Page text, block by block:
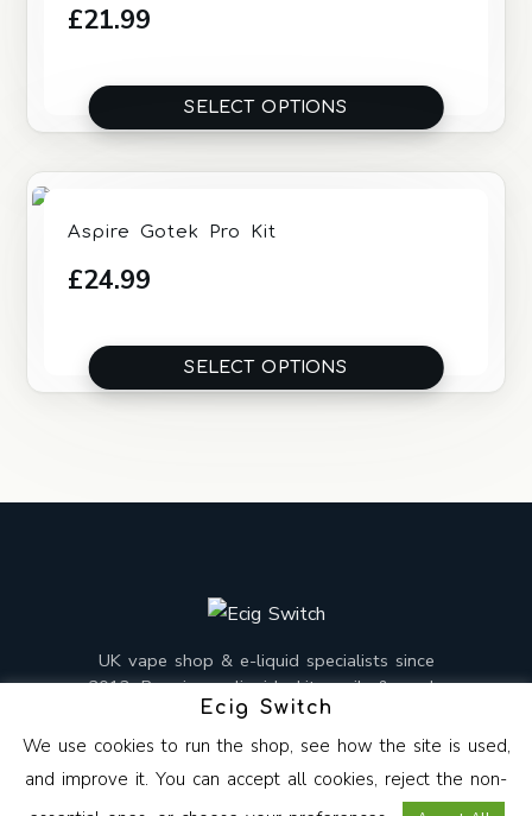
£21.99
SELECT OPTIONS
Aspire Gotek Pro Kit
£24.99
SELECT OPTIONS
UK vape shop & e-liquid specialists since
2013. Premium e-liquids, kits, coils & mods,
mixed and shipped from the UK.
Ecig Switch
We use cookies to run the shop, see how the site is used,
and improve it. You can accept all cookies, reject the non-